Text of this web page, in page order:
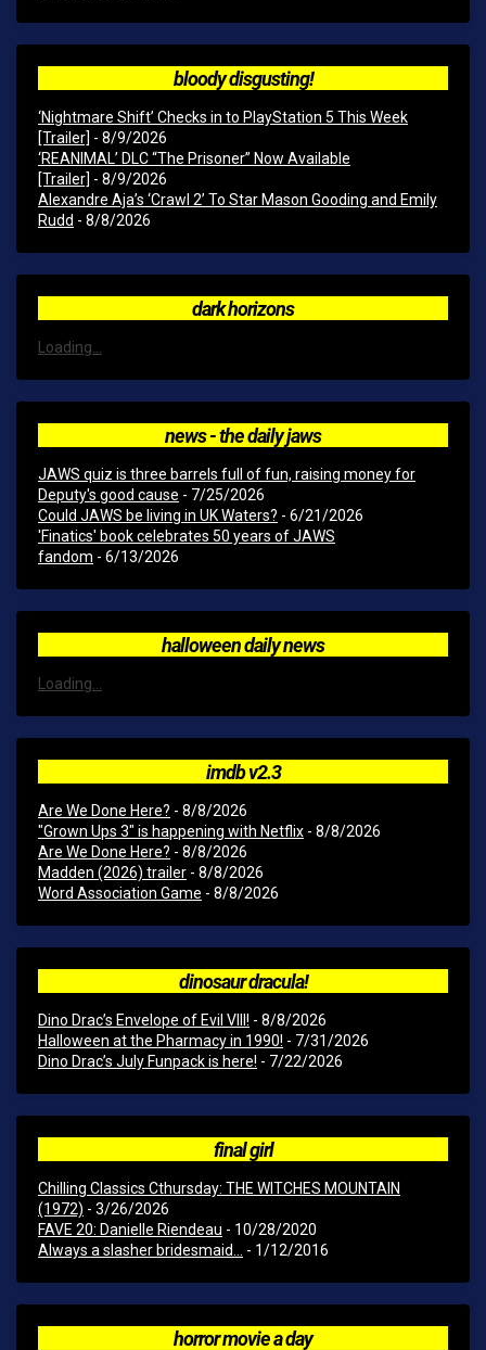
bloody disgusting!
‘Nightmare Shift’ Checks in to PlayStation 5 This Week
[Trailer] - 8/9/2026
‘REANIMAL’ DLC “The Prisoner” Now Available
[Trailer] - 8/9/2026
Alexandre Aja’s ‘Crawl 2’ To Star Mason Gooding and Emily
Rudd - 8/8/2026
dark horizons
Loading...
news - the daily jaws
JAWS quiz is three barrels full of fun, raising money for
Deputy's good cause - 7/25/2026
Could JAWS be living in UK Waters? - 6/21/2026
'Finatics' book celebrates 50 years of JAWS
fandom - 6/13/2026
halloween daily news
Loading...
imdb v2.3
Are We Done Here? - 8/8/2026
"Grown Ups 3" is happening with Netflix - 8/8/2026
Are We Done Here? - 8/8/2026
Madden (2026) trailer - 8/8/2026
Word Association Game - 8/8/2026
dinosaur dracula!
Dino Drac’s Envelope of Evil VIII! - 8/8/2026
Halloween at the Pharmacy in 1990! - 7/31/2026
Dino Drac’s July Funpack is here! - 7/22/2026
final girl
Chilling Classics Cthursday: THE WITCHES MOUNTAIN
(1972) - 3/26/2026
FAVE 20: Danielle Riendeau - 10/28/2020
Always a slasher bridesmaid...
- 1/12/2016
horror movie a day